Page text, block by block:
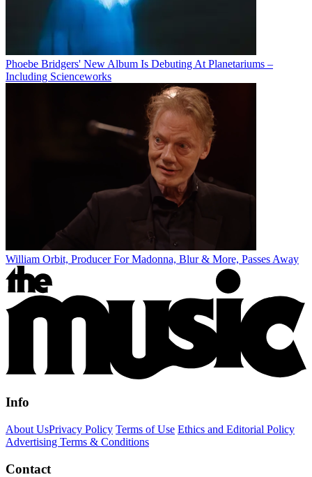
Phoebe Bridgers' New Album Is Debuting At Planetariums –
Including Scienceworks
William Orbit, Producer For Madonna, Blur & More, Passes Away
Info
About UsPrivacy Policy Terms of Use Ethics and Editorial Policy
Advertising Terms & Conditions
Contact